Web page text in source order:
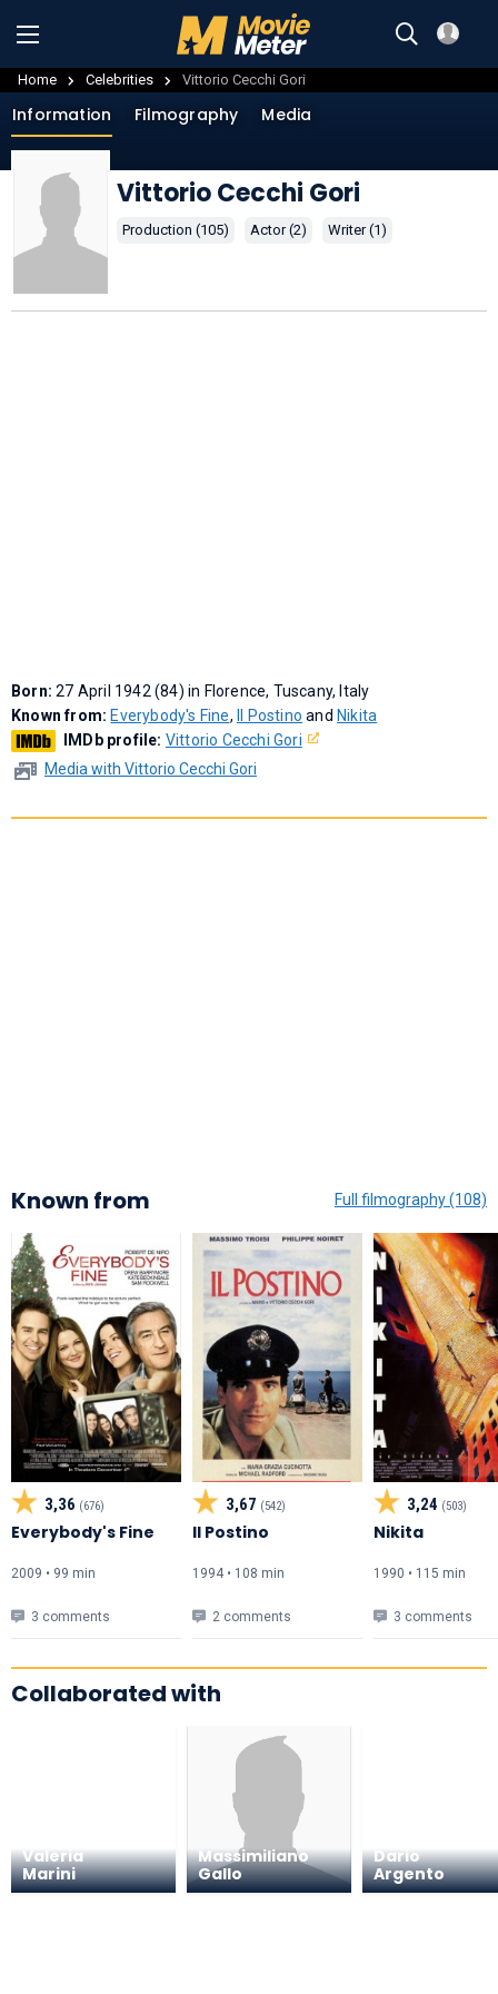
Home Celebrities Vittorio Cecchi Gori
Information Filmography Media
Vittorio Cecchi Gori
Production (105) Actor (2) Writer (1)
Born:27 April 1942 (84) in Florence, Tuscany, Italy
Known from: Everybody's Fine, Il Postino and Nikita
IMDb profile: Vittorio Cecchi Gori
Media with Vittorio Cecchi Gori
Known from Full filmography (108)
3,36 (676)
Everybody's Fine
2009 • 99 min
3 comments
3,67 (542)
Il Postino
1994 • 108 min
2 comments
3,24 (503)
Nikita
1990 • 115 min
3 comments
Collaborated with
Valeria
Marini
Massimiliano
Gallo
Dario
Argento